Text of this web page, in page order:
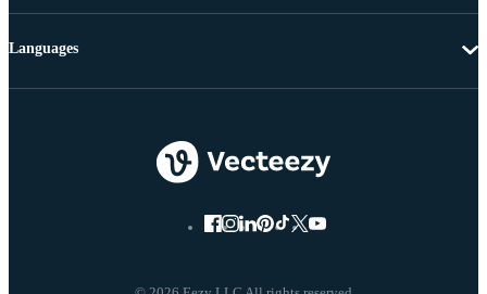
Languages